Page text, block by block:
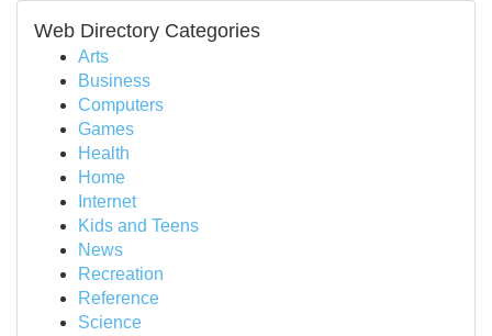
Web Directory Categories
Arts
Business
Computers
Games
Health
Home
Internet
Kids and Teens
News
Recreation
Reference
Science